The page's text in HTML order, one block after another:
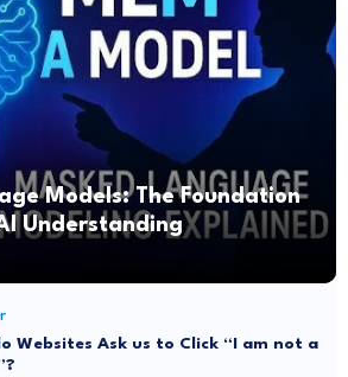
Models: The Foundation
Understanding
Websites Ask us to Click “I am not a